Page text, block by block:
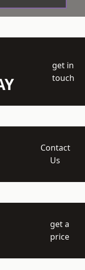
get in
touch
Contact
Us
get a
price